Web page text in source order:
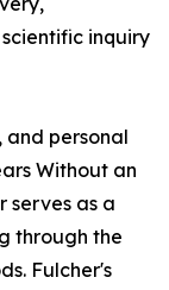
inquiry
and personal
Without an
serves as a
through the
Fulcher's